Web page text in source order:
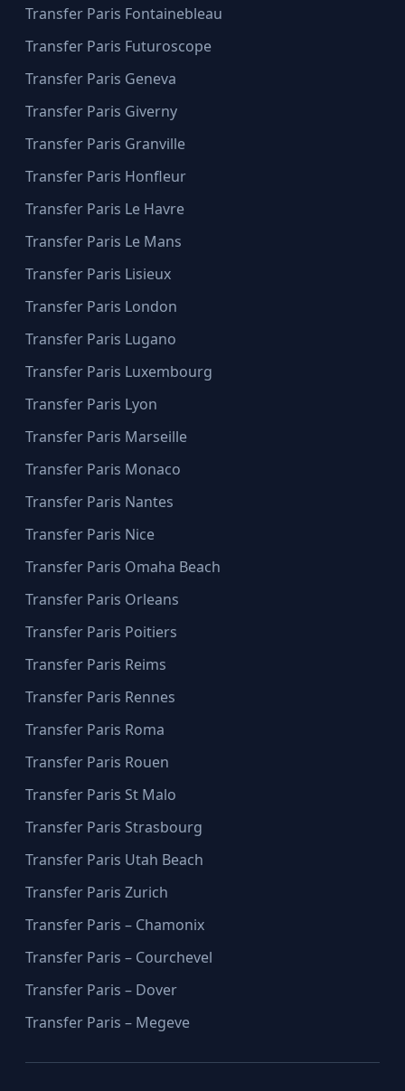
Transfer Paris Fontainebleau
Transfer Paris Futuroscope
Transfer Paris Geneva
Transfer Paris Giverny
Transfer Paris Granville
Transfer Paris Honfleur
Transfer Paris Le Havre
Transfer Paris Le Mans
Transfer Paris Lisieux
Transfer Paris London
Transfer Paris Lugano
Transfer Paris Luxembourg
Transfer Paris Lyon
Transfer Paris Marseille
Transfer Paris Monaco
Transfer Paris Nantes
Transfer Paris Nice
Transfer Paris Omaha Beach
Transfer Paris Orleans
Transfer Paris Poitiers
Transfer Paris Reims
Transfer Paris Rennes
Transfer Paris Roma
Transfer Paris Rouen
Transfer Paris St Malo
Transfer Paris Strasbourg
Transfer Paris Utah Beach
Transfer Paris Zurich
Transfer Paris – Chamonix
Transfer Paris – Courchevel
Transfer Paris – Dover
Transfer Paris – Megeve